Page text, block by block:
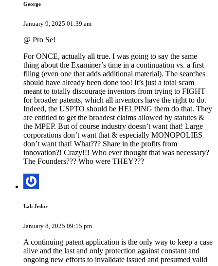
George
January 9, 2025 01:39 am
@ Pro Se!
For ONCE, actually all true. I was going to say the same
thing about the Examiner’s time in a continuation vs. a first
filing (even one that adds additional material). The searches
should have already been done too! It’s just a total scam
meant to totally discourage inventors from trying to FIGHT
for broader patents, which all inventors have the right to do.
Indeed, the USPTO should be HELPING them do that. They
are entitled to get the broadest claims allowed by statutes &
the MPEP. But of course industry doesn’t want that! Large
corporations don’t want that & especially MONOPOLIES
don’t want that! What??? Share in the profits from
innovation?! Crazy!!! Who ever thought that was necessary?
The Founders??? Who were THEY???
Lab Jedor
January 8, 2025 09:15 pm
A continuing patent application is the only way to keep a case
alive and the last and only protection against constant and
ongoing new efforts to invalidate issued and presumed valid